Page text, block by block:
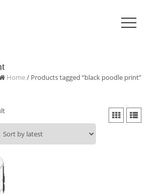
Home/ Products tagged “black poodle print”